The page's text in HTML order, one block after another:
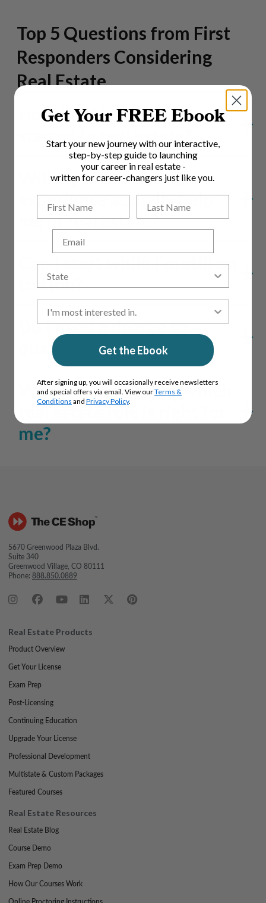
Top 5 Questions from First
Responders Considering
Real Estate
How hard is it to get
started in real estate?
Will my first responder
experience actually help
me in real estate?
Can I start while I’m still on
the job?
Do I need a degree to
qualify?
What if I’m not sure which
real estate role is right for
me?
5670 Greenwood Plaza Blvd.
Suite 340
Greenwood Village, CO 80111
Phone: 888.850.0889
Real Estate Products
Product Overview
Get Your License
Exam Prep
Post-Licensing
Continuing Education
Upgrade Your License
Professional Development
Multistate & Custom Packages
Featured Courses
Real Estate Resources
Real Estate Blog
Course Demo
Exam Prep Demo
How Our Courses Work
Get Your FREE Ebook
Start your new journey with our interactive,
step-by-step guide to launching
your career in real estate -
written for career-changers just like you.
Get the Ebook
After signing up, you will occasionally receive newsletters
and special offers via email. View ourTerms &
Conditions and Privacy Policy.